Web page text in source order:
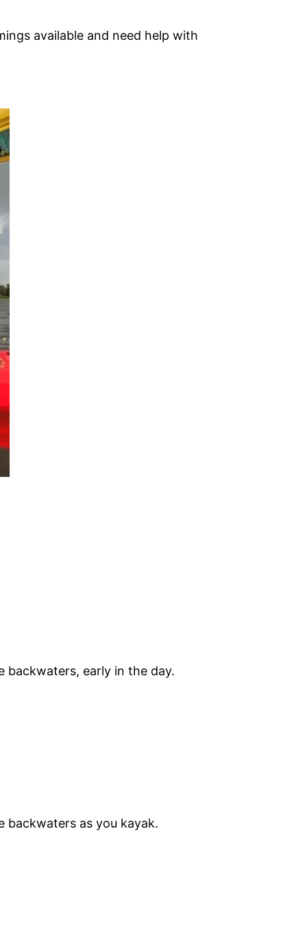
available and need help with
backwaters, early in the day.
backwaters as you kayak.